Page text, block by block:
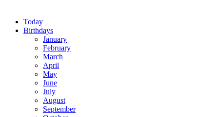
Today
Birthdays
January
February
March
April
May
June
July
August
September